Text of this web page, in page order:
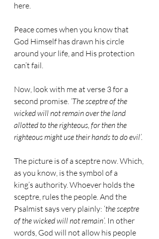
here.
Peace comes when you know that
God Himself has drawn his circle
around your life, and His protection
can’t fail.
Now, look with me at verse 3 for a
second promise. ‘The sceptre of the
wicked will not remain over the land
allotted to the righteous, for then the
righteous might use their hands to do evil’.
The picture is of a sceptre now. Which,
as you know, is the symbol of a
king’s authority. Whoever holds the
sceptre, rules the people. And the
Psalmist says very plainly: ‘the sceptre
of the wicked will not remain’. In other
words, God will not allow his people